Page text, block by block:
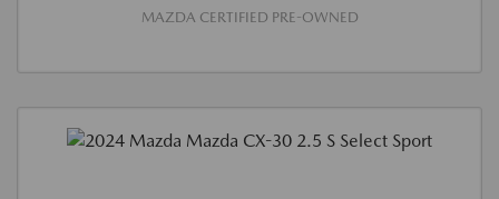
MAZDA CERTIFIED PRE-OWNED